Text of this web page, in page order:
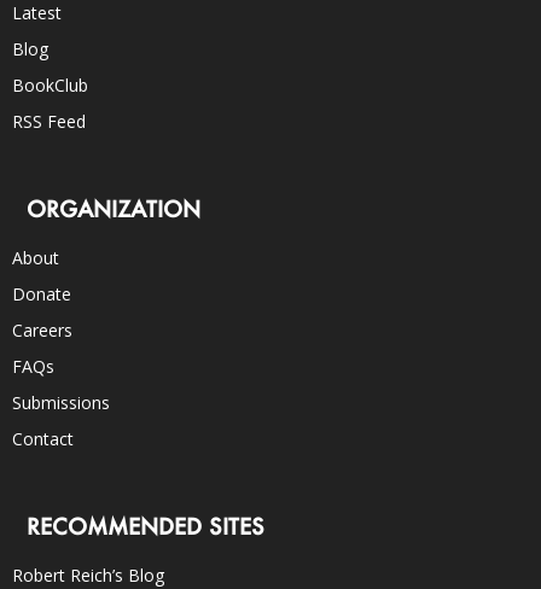
Latest
Blog
BookClub
RSS Feed
ORGANIZATION
About
Donate
Careers
FAQs
Submissions
Contact
RECOMMENDED SITES
Robert Reich’s Blog